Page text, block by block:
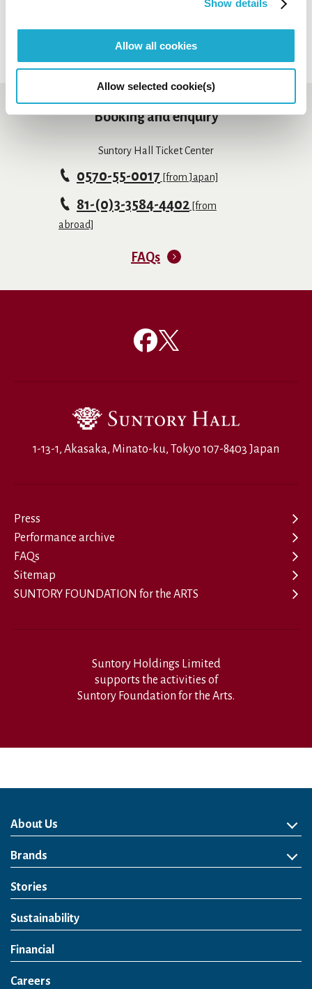
Show details
Allow all cookies
Allow selected cookie(s)
Booking and enquiry
Suntory Hall Ticket Center
0570-55-0017 [from Japan]
81-(0)3-3584-4402 [from
abroad]
FAQs
1-13-1, Akasaka, Minato-ku, Tokyo 107-8403 Japan
Press
Performance archive
FAQs
Sitemap
SUNTORY FOUNDATION for the ARTS
Suntory Holdings Limited
supports the activities of
Suntory Foundation for the Arts.
About Us
About Us
Philosophy
Heritage
Leadership
Awards & Accolades
Passion for Water
Our Impact
Business
Group Companies
Brands
Brands
Soft Drink
Spirits
RTD & Non-Alcohol
Beer
Wine
Health & Wellness
Our Portfolio
Stories
Sustainability
Financial
Careers